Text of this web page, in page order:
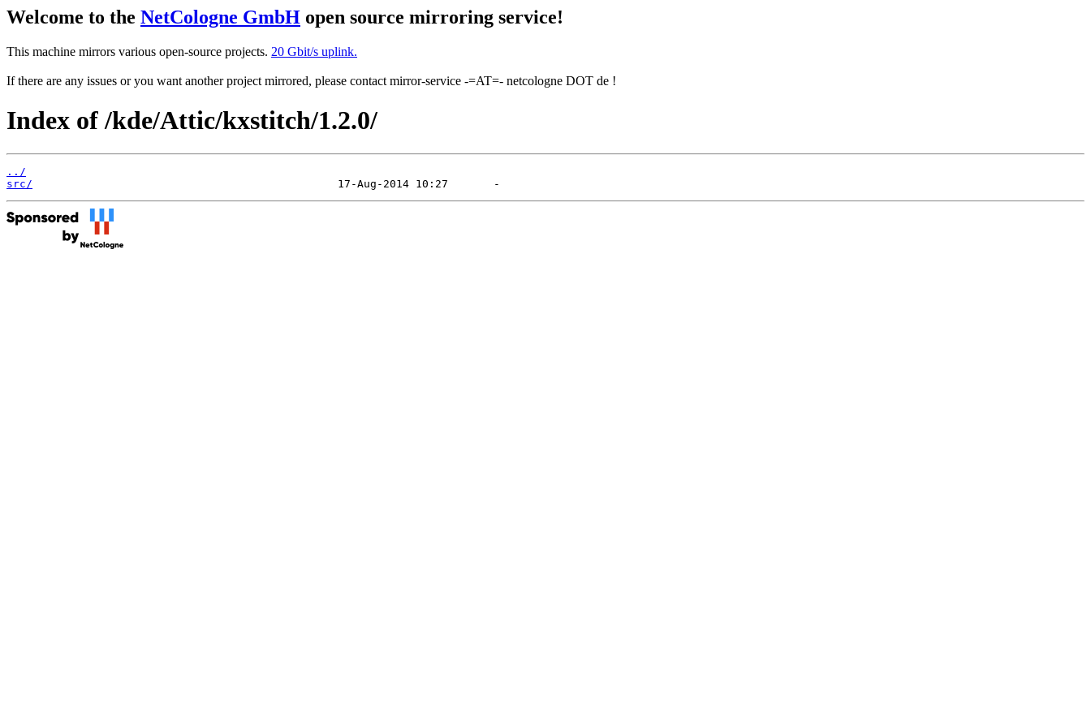
Welcome to the NetCologne GmbH open source mirroring service!
This machine mirrors various open-source projects. 20 Gbit/s uplink.
If there are any issues or you want another project mirrored, please contact mirror-service -=AT=- netcologne DOT de !
Index of /kde/Attic/kxstitch/1.2.0/
../
src/